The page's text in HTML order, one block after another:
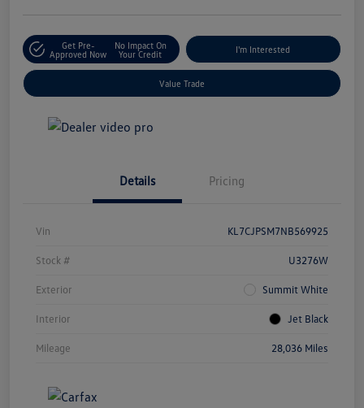
Get Pre-
Approved Now
No Impact On
Your Credit
I'm Interested
Value Trade
Details Pricing
Vin KL7CJPSM7NB569925
Stock # U3276W
Exterior Summit White
Interior Jet Black
Mileage 28,036 Miles